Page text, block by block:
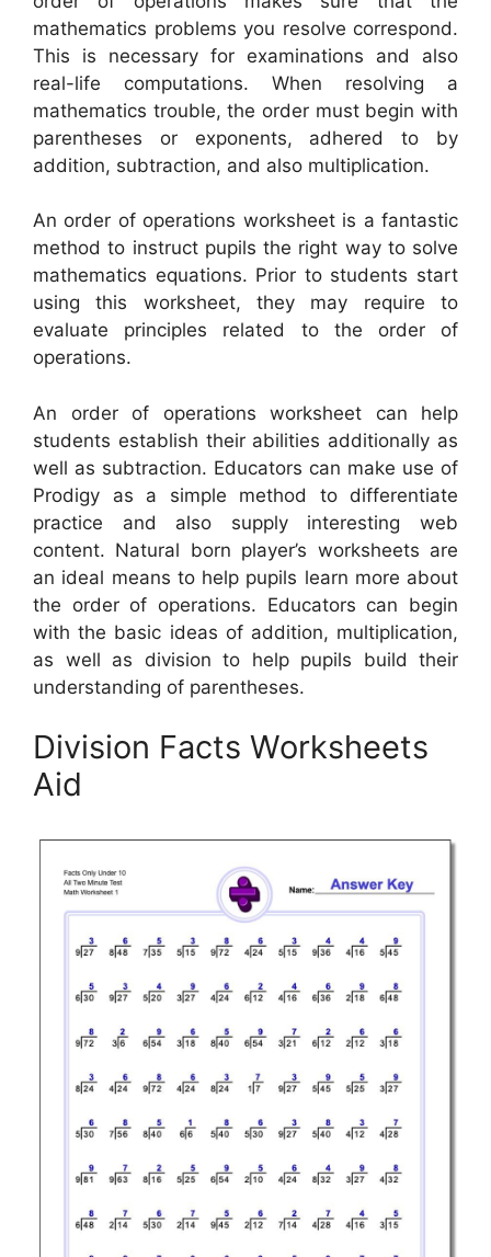
mathematics problems you resolve correspond.
This is necessary for examinations and also
real-life computations. When resolving a
mathematics trouble, the order must begin with
parentheses or exponents, adhered to by
addition, subtraction, and also multiplication.
An order of operations worksheet is a fantastic
method to instruct pupils the right way to solve
mathematics equations. Prior to students start
using this worksheet, they may require to
evaluate principles related to the order of
operations.
An order of operations worksheet can help
students establish their abilities additionally as
well as subtraction. Educators can make use of
Prodigy as a simple method to differentiate
practice and also supply interesting web
content. Natural born player’s worksheets are
an ideal means to help pupils learn more about
the order of operations. Educators can begin
with the basic ideas of addition, multiplication,
as well as division to help pupils build their
understanding of parentheses.
Division Facts Worksheets
Aid